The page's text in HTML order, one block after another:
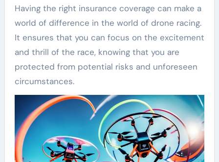
Having the right insurance coverage can make a
world of difference in the world of drone racing.
It ensures that you can focus on the excitement
and thrill of the race, knowing that you are
protected from potential risks and unforeseen
circumstances.